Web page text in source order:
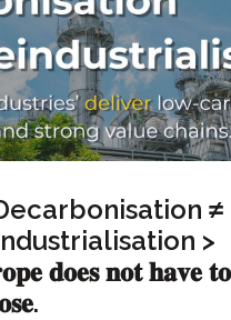
≠
>
𝐝𝐨𝐞𝐬 𝐧𝐨𝐭 𝐡𝐚𝐯𝐞 𝐭𝐨